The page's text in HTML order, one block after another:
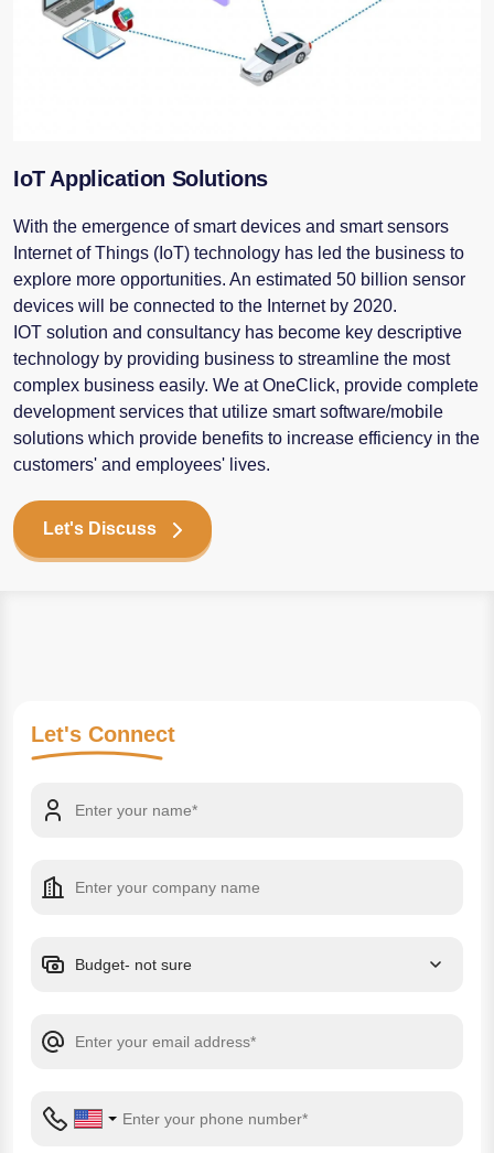
IoT Application Solutions
With the emergence of smart devices and smart sensors
Internet of Things (IoT) technology has led the business to
explore more opportunities. An estimated 50 billion sensor
devices will be connected to the Internet by 2020.
IOT solution and consultancy has become key descriptive
technology by providing business to streamline the most
complex business easily. We at OneClick, provide complete
development services that utilize smart software/mobile
solutions which provide benefits to increase efficiency in the
customers' and employees' lives.
Let's Discuss
Let's Connect